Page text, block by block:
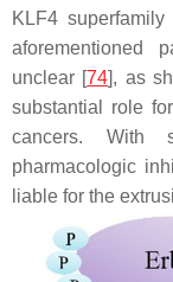
KLF4
aforementioned
unclear [74], as
substantial role
cancers. With
pharmacologic
liable for the